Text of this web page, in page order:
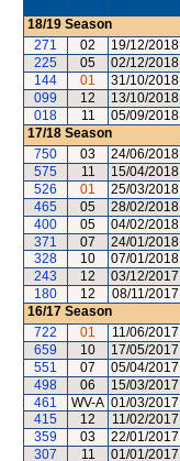
18/19 Season
271
02 19/12/2018
225
05 02/12/2018
144
01 31/10/2018
099
12 13/10/2018
018
11 05/09/2018
17/18 Season
750
03 24/06/2018
575
11 15/04/2018
526
01 25/03/2018
465
05 28/02/2018
400
05 04/02/2018
371
07 24/01/2018
328
10 07/01/2018
243
12 03/12/2017
180
12 08/11/2017
16/17 Season
722
01 11/06/2017
659
10 17/05/2017
551
07 05/04/2017
498
06 15/03/2017
461
WV-A 01/03/2017
415
12 11/02/2017
359
03 22/01/2017
307
11 01/01/2017